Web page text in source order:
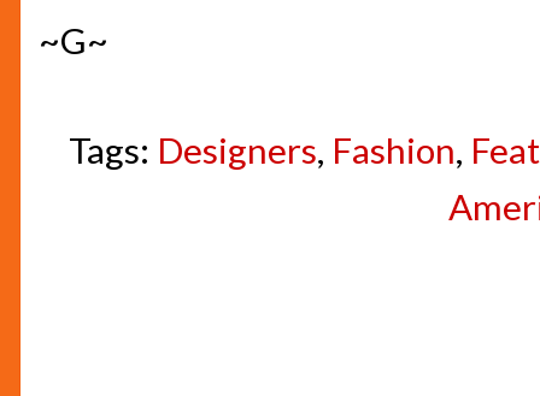
~G~
Tags: Designers, Fashion,